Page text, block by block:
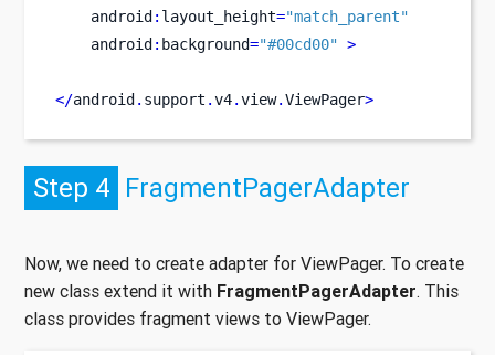
    android
: layout_height="match_parent"
    android
: background="#00cd00" >
</android . support .v4.view.ViewPager>
Step 4 FragmentPagerAdapter
Now, we need to create adapter for ViewPager. To create
new class extend it with FragmentPagerAdapter. This
class provides fragment views to ViewPager.